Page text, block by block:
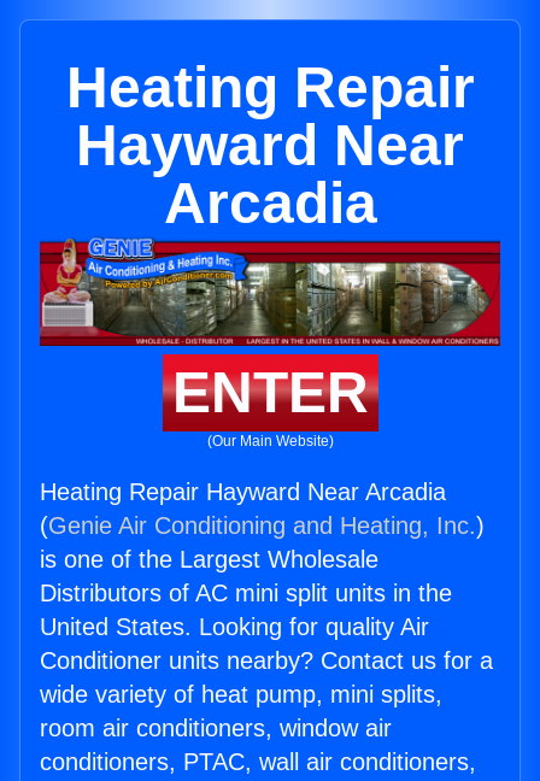
Heating Repair
Hayward Near
Arcadia
ENTER
(Our Main Website)
Heating Repair Hayward Near Arcadia
(Genie Air Conditioning and Heating, Inc.)
is one of the Largest Wholesale
Distributors of AC mini split units in the
United States. Looking for quality Air
Conditioner units nearby? Contact us for a
wide variety of heat pump, mini splits,
room air conditioners, window air
conditioners, PTAC, wall air conditioners,